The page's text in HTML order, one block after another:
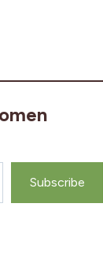
Subscribe